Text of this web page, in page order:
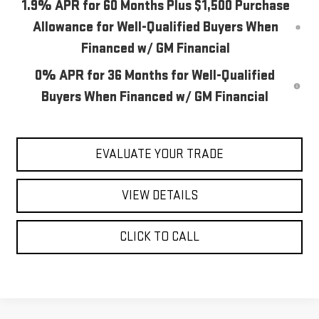
1.9% APR for 60 Months Plus $1,500 Purchase
Allowance for Well-Qualified Buyers When
Financed w/ GM Financial
0% APR for 36 Months for Well-Qualified
Buyers When Financed w/ GM Financial
EVALUATE YOUR TRADE
VIEW DETAILS
CLICK TO CALL